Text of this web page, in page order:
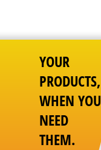
YOUR
PRODUCTS,
WHEN YOU
NEED
THEM.